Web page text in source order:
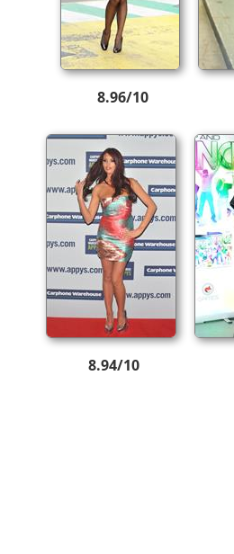
8.96/10
8.94/10